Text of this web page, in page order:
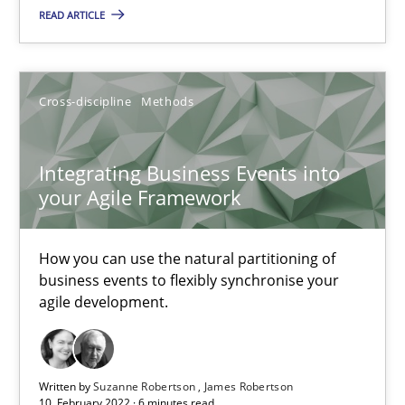
READ ARTICLE
Cross-discipline Methods
Integrating Business Events into
your Agile Framework
How you can use the natural partitioning of
business events to flexibly synchronise your
agile development.
Written bySuzanne Robertson
James Robertson
How you can use the natural partitioning of business events
Cross-discipline Methods
Suzanne Robertson
James Robertson
10.02.2022
6 minutes
Inputs to requirements engineering in agile projects